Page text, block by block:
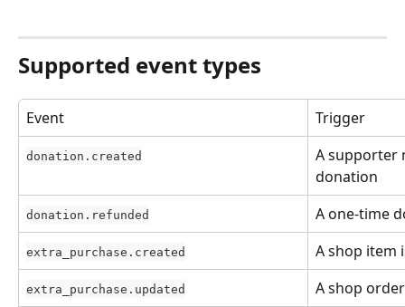
Supported event types
Event Trigger
donation.created
A supporter
donation
donation.refunded A one-time
extra_purchase.created A shop item
extra_purchase.updated A shop